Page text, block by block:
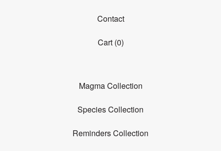
Contact
Cart (0)
Magma Collection
Species Collection
Reminders Collection